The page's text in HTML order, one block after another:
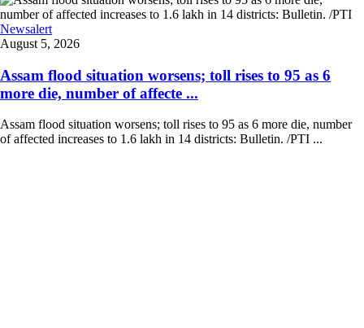
Newsalert
August 5, 2026
Assam flood situation worsens; toll rises to 95 as 6
more die, number of affecte ...
Assam flood situation worsens; toll rises to 95 as 6 more die, number
of affected increases to 1.6 lakh in 14 districts: Bulletin. /PTI ...